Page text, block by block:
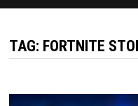
TAG: FORTNITE